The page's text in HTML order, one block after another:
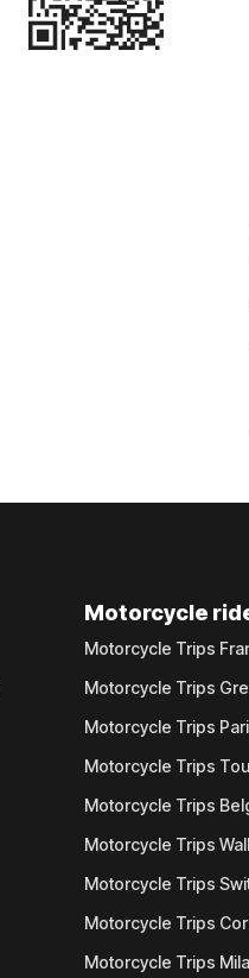
Motorcycle
Motorcycle Trips
Motorcycle Trips
Motorcycle Trips
Motorcycle Trips
Motorcycle Trips
Motorcycle Trips
Motorcycle Trips
Motorcycle Trips
Motorcycle Trips